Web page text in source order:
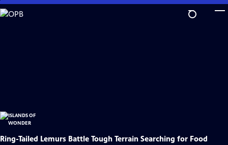
Skip
to
Ring-Tailed Lemurs Battle Tough Terrain Searching for Food